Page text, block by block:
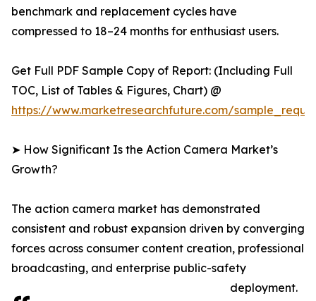
benchmark and replacement cycles have
compressed to 18–24 months for enthusiast users.
Get Full PDF Sample Copy of Report: (Including Full
TOC, List of Tables & Figures, Chart) @
https://www.marketresearchfuture.com/
➤ How Significant Is the Action Camera Market’s
Growth?
The action camera market has demonstrated
consistent and robust expansion driven by converging
forces across consumer content creation, professional
broadcasting, and enterprise public-safety
deployment.